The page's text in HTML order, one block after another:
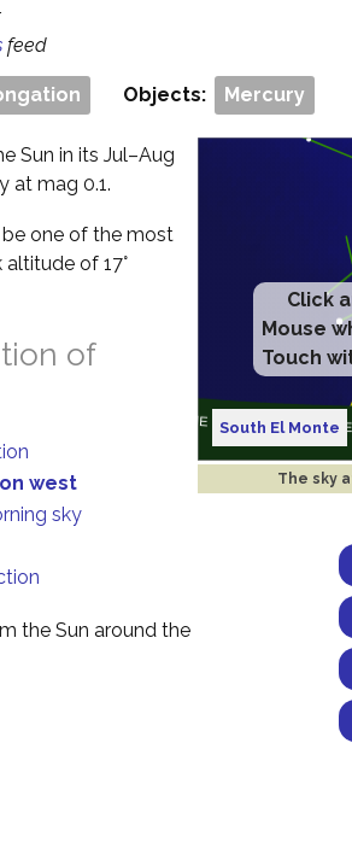
feed
Objects: Mercury
Click
Mouse
Touch
South El Monte
The sky
Sun in its Jul–Aug
at mag 0.1.
one of the most
of 17°
of
west
sky
the Sun around the